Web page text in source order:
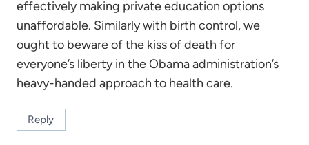
effectively making private education options
unaffordable. Similarly with birth control, we
ought to beware of the kiss of death for
everyone’s liberty in the Obama administration’s
heavy-handed approach to health care.
Reply